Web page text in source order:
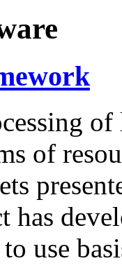
of
of
has
use